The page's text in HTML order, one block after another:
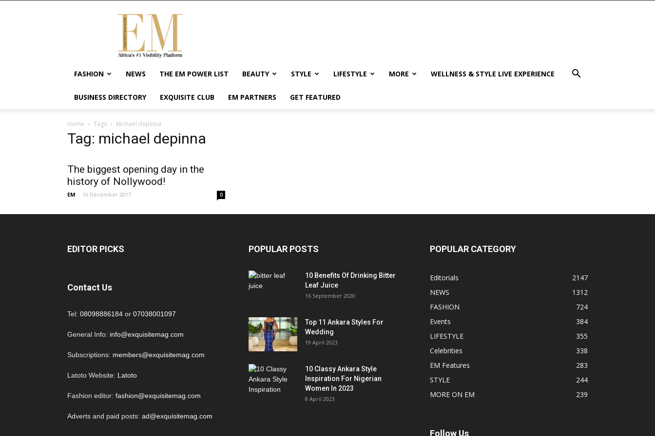
Exquisite
Magazine
Africa's
#1
Visibility
Wellness
Enterpreneurship
Empowerment
FASHION NEWS THE EM POWER LIST BEAUTY STYLE LIFESTYLE MORE WELLNESS & STYLE LIVE EXPERIENCE
BUSINESS DIRECTORY EXQUISITE CLUB EM PARTNERS GET FEATURED
Home Tags Michael depinna
Tag: michael depinna
The biggest opening day in the
history of Nollywood!
EM - 16 December 2017 0
EDITOR PICKS
Contact Us
Tel: 08098886184 or 07038001097
General Info: info@exquisitemag.com
Subscriptions: members@exquisitemag.com
Latoto Website: Latoto
Fashion editor: fashion@exquisitemag.com
Adverts and paid posts: ad@exquisitemag.com
POPULAR POSTS
10 Benefits Of Drinking Bitter
Leaf Juice
16 September 2020
Top 11 Ankara Styles For
Wedding
19 April 2023
10 Classy Ankara Style
Inspiration For Nigerian
Women In 2023
8 April 2023
POPULAR CATEGORY
Editorials
2147
NEWS
1312
FASHION
724
Events
384
LIFESTYLE
355
Celebrities
338
EM Features
283
STYLE
244
MORE ON EM
239
Follow Us